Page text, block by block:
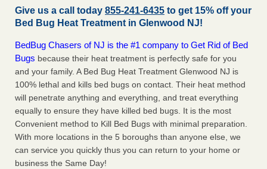
Give us a call today 855-241-6435 to get 15% off your
Bed Bug Heat Treatment in Glenwood NJ!
BedBug Chasers of NJ is the #1 company to Get Rid of Bed
Bugs because their heat treatment is perfectly safe for you
and your family. A Bed Bug Heat Treatment Glenwood NJ is
100% lethal and kills bed bugs on contact. Their heat method
will penetrate anything and everything, and treat everything
equally to ensure they have killed bed bugs. It is the most
Convenient method to Kill Bed Bugs with minimal preparation.
With more locations in the 5 boroughs than anyone else, we
can service you quickly thus you can return to your home or
business the Same Day!